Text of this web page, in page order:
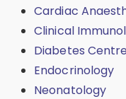
Cardiac
Clinical
Diabetes
Endocrinology
Neonatology